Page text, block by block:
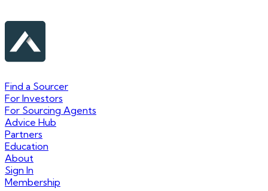
Find a Sourcer
For Investors
For Sourcing Agents
Advice Hub
Partners
Education
About
Sign In
Membership